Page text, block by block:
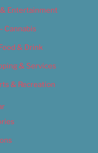
Entertainment
Cannabis
& Drink
& Services
& Recreation